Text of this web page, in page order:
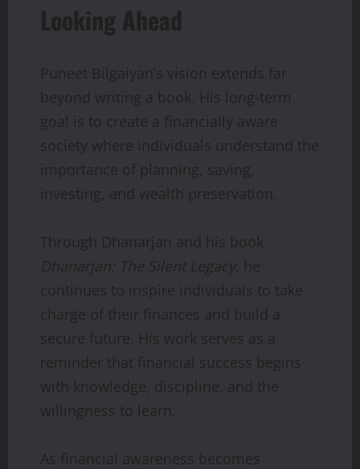
Looking Ahead
Puneet Bilgaiyan’s vision extends far
beyond writing a book. His long-term
goal is to create a financially aware
society where individuals understand the
importance of planning, saving,
investing, and wealth preservation.
Through Dhanarjan and his book
Dhanarjan: The Silent Legacy, he
continues to inspire individuals to take
charge of their finances and build a
secure future. His work serves as a
reminder that financial success begins
with knowledge, discipline, and the
willingness to learn.
As financial awareness becomes